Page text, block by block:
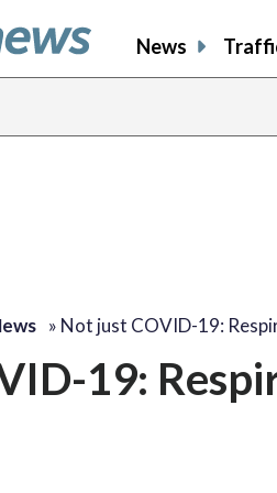
News
» Not just COVID-19:
19: